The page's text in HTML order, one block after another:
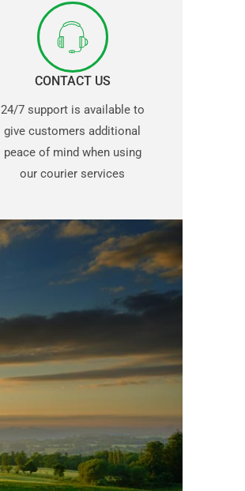
CONTACT US
24/7 support is available to
give customers additional
peace of mind when using
our courier services